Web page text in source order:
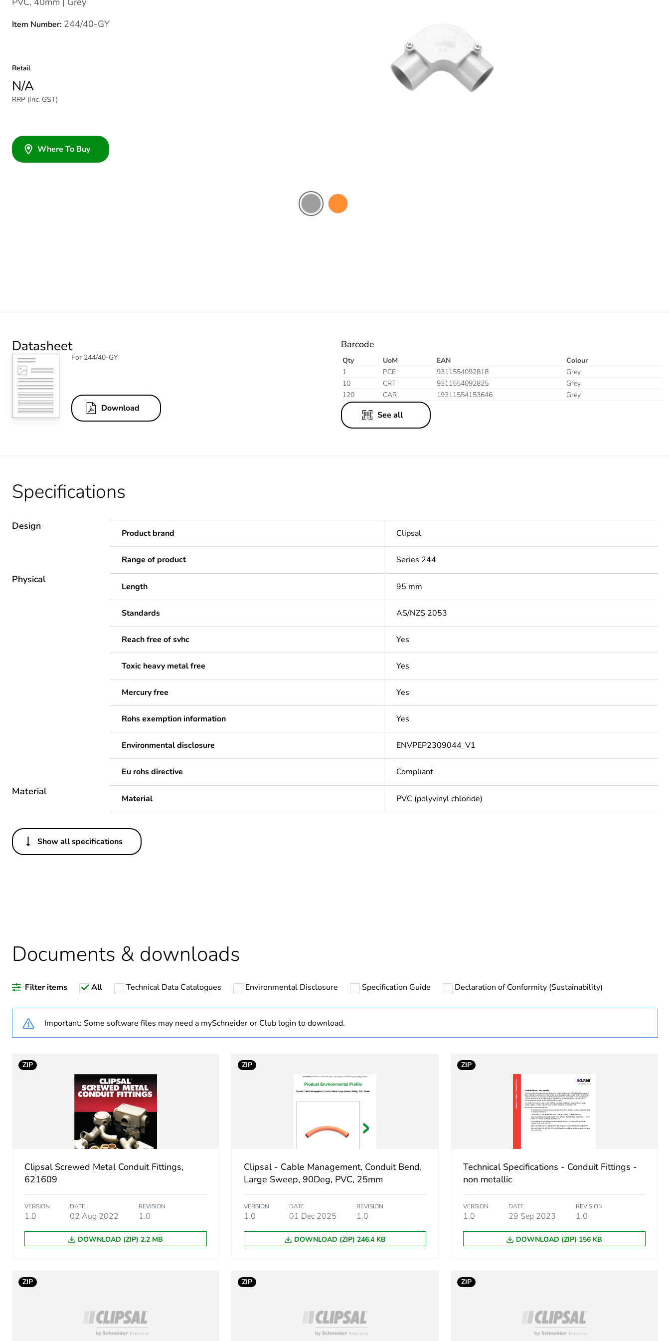
Item Number: 244/40-GY
Retail
N/A
RRP (Inc. GST)
Where To Buy
Datasheet
For 244/40-GY
Download
Barcode
Qty UoM EAN
Colour
1
PCE 9311554092818
Grey
10
CRT 9311554092825
Grey
120
CAR 19311554153646 Grey
See all
Specifications
Design
Product brand Clipsal
Range of product Series 244
Physical
Length 95 mm
Standards AS/NZS 2053
Reach free of svhc Yes
Toxic heavy metal free Yes
Mercury free Yes
Rohs exemption information Yes
Environmental disclosure ENVPEP2309044_V1
Eu rohs directive Compliant
Material
Material PVC (polyvinyl chloride)
Others
Legacy weee scope
Warranty duration(in months) bmecat
Weee label N/A
Operating angle
Main colour tint
Unit type of package 1
Number of units in package 1
Package 1 height
Total lifecycle carbon footprint
Show all specifications
Documents & downloads
Filter items All Technical Data Catalogues Environmental Disclosure Specification Guide Declaration of Conformity (Sustainability)
Important: Some software files may need a mySchneider or Club login to download.
ZIP
Clipsal Screwed Metal Conduit Fittings,
621609
VERSION
1.0
DATE
02 Aug 2022
REVISION
1.0
DOWNLOAD (ZIP) 2.2 MB
ZIP
Clipsal - Cable Management, Conduit Bend,
Large Sweep, 90Deg, PVC, 25mm
VERSION
1.0
DATE
01 Dec 2025
REVISION
1.0
DOWNLOAD (ZIP) 246.4 KB
ZIP
Technical Specifications - Conduit Fittings -
non metallic
VERSION
1.0
DATE
29 Sep 2023
REVISION
1.0
DOWNLOAD (ZIP) 156 KB
ZIP ZIP ZIP